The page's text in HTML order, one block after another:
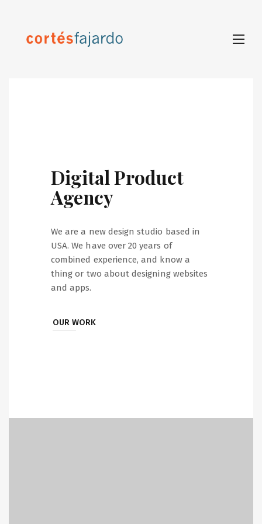
Digital Product
Agency
We are a new design studio based in
USA. We have over 20 years of
combined experience, and know a
thing or two about designing websites
and apps.
OUR WORK